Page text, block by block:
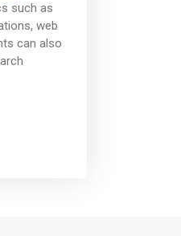
such as
web
can also